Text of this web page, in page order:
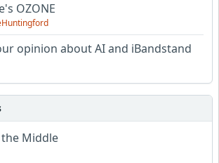
OZONE
opinion about AI and iBandstand
Middle